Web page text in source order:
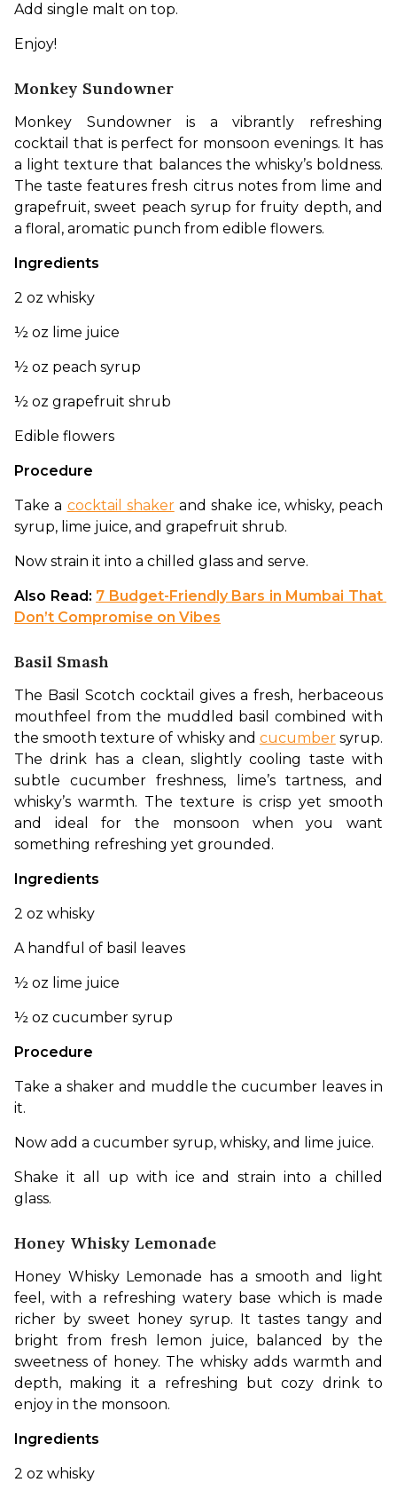
Add single malt on top.
Enjoy!
Monkey Sundowner
Monkey Sundowner is a vibrantly refreshing
cocktail that is perfect for monsoon evenings. It has
a light texture that balances the whisky’s boldness.
The taste features fresh citrus notes from lime and
grapefruit, sweet peach syrup for fruity depth, and
a floral, aromatic punch from edible flowers.
Ingredients
2 oz whisky
½ oz lime juice
½ oz peach syrup
½ oz grapefruit shrub
Edible flowers
Procedure
Take a cocktail shaker and shake ice, whisky, peach
syrup, lime juice, and grapefruit shrub.
Now strain it into a chilled glass and serve.
Also Read: 7 Budget-Friendly Bars in Mumbai That
Don’t Compromise on Vibes
Basil Smash
The Basil Scotch cocktail gives a fresh, herbaceous
mouthfeel from the muddled basil combined with
the smooth texture of whisky and cucumber syrup.
The drink has a clean, slightly cooling taste with
subtle cucumber freshness, lime’s tartness, and
whisky’s warmth. The texture is crisp yet smooth
and ideal for the monsoon when you want
something refreshing yet grounded.
Ingredients
2 oz whisky
A handful of basil leaves
½ oz lime juice
½ oz cucumber syrup
Procedure
Take a shaker and muddle the cucumber leaves in
it.
Now add a cucumber syrup, whisky, and lime juice.
Shake it all up with ice and strain into a chilled
glass.
Honey Whisky Lemonade
Honey Whisky Lemonade has a smooth and light
feel, with a refreshing watery base which is made
richer by sweet honey syrup. It tastes tangy and
bright from fresh lemon juice, balanced by the
sweetness of honey. The whisky adds warmth and
depth, making it a refreshing but cozy drink to
enjoy in the monsoon.
Ingredients
2 oz whisky